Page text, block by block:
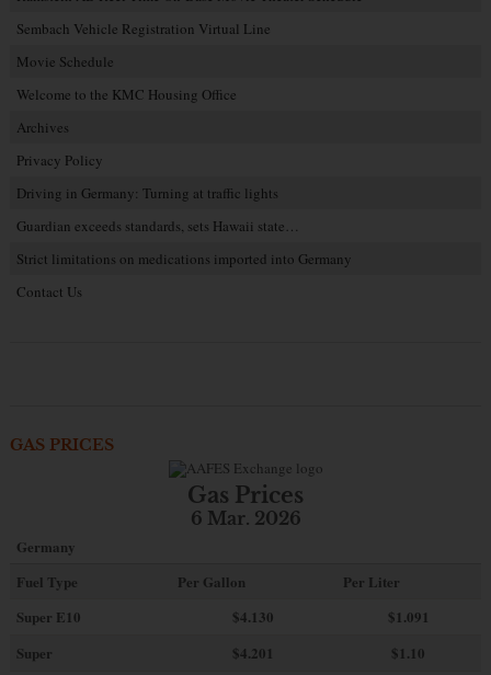
Sembach Vehicle Registration Virtual Line
Movie Schedule
Welcome to the KMC Housing Office
Archives
Privacy Policy
Driving in Germany: Turning at traffic lights
Guardian exceeds standards, sets Hawaii state…
Strict limitations on medications imported into Germany
Contact Us
GAS PRICES
Gas Prices
6 Mar. 2026
Germany
Fuel Type
Per Gallon
Per Liter
Super E10
$4.130
$1.091
Super
$4.201
$1.10